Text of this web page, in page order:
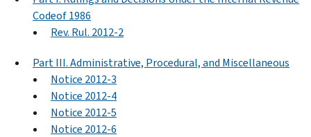
Codeof 1986
Rev. Rul. 2012-2
Part III. Administrative, Procedural, and Miscellaneous
Notice 2012-3
Notice 2012-4
Notice 2012-5
Notice 2012-6